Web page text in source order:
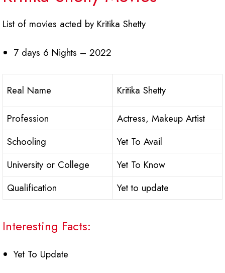
List of movies acted by Kritika Shetty
7 days 6 Nights – 2022
Real Name Kritika Shetty
Profession
Actress, Makeup Artist
Schooling
Yet To Avail
University or College
Yet To Know
Qualification
Yet to update
Interesting Facts:
Yet To Update